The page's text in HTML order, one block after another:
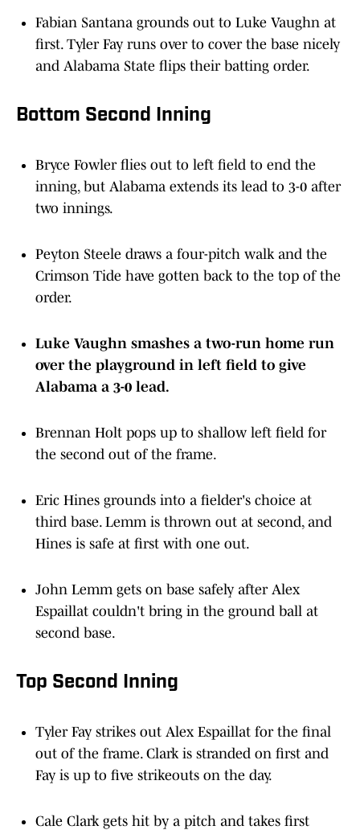
Fabian Santana grounds out to Luke Vaughn at
first. Tyler Fay runs over to cover the base nicely
and Alabama State flips their batting order.
Bottom Second Inning
Bryce Fowler flies out to left field to end the
inning, but Alabama extends its lead to 3-0 after
two innings.
Peyton Steele draws a four-pitch walk and the
Crimson Tide have gotten back to the top of the
order.
Luke Vaughn smashes a two-run home run
over the playground in left field to give
Alabama a 3-0 lead.
Brennan Holt pops up to shallow left field for
the second out of the frame.
Eric Hines grounds into a fielder's choice at
third base. Lemm is thrown out at second, and
Hines is safe at first with one out.
John Lemm gets on base safely after Alex
Espaillat couldn't bring in the ground ball at
second base.
Top Second Inning
Tyler Fay strikes out Alex Espaillat for the final
out of the frame. Clark is stranded on first and
Fay is up to five strikeouts on the day.
Cale Clark gets hit by a pitch and takes first